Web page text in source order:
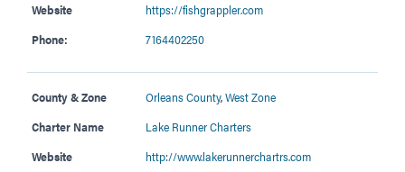
Website
https://fishgrappler.com
Phone:
7164402250
County & Zone Orleans County,West Zone
Charter Name
Lake Runner Charters
Website
http://www.lakerunnerchartrs.com